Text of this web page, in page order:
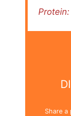
Protein:
Share